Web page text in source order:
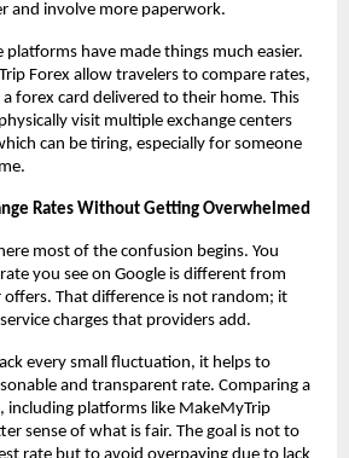
and involve more paperwork.
platforms have made things much easier.
Forex allow travelers to compare rates,
forex card delivered to their home. This
visit multiple exchange centers
can be tiring, especially for someone
Rates Without Getting Overwhelmed
most of the confusion begins. You
you see on Google is different from
That difference is not random; it
charges that providers add.
every small fluctuation, it helps to
and transparent rate. Comparing a
including platforms like MakeMyTrip
sense of what is fair. The goal is not to